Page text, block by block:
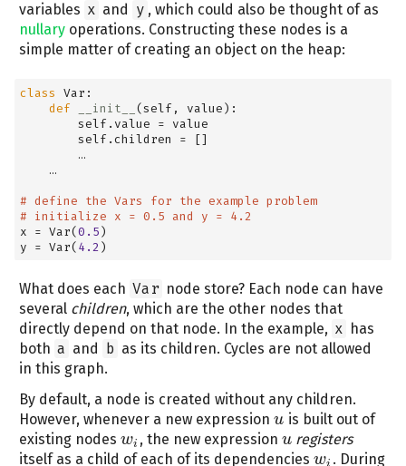
variables x and y , which could also be thought of as
nullary operations. Constructing these nodes is a
simple matter of creating an object on the heap:
class
Var:
def
__init__ (self , value):
self .value = value
self .children = []
        …
    …
# define the Vars for the example problem
# initialize x = 0.5 and y = 4.2
x = Var(0.5 )
y = Var( 4.2 )
What does each Var node store? Each node can have
several children, which are the other nodes that
directly depend on that node. In the example, x has
both a and b as its children. Cycles are not allowed
in this graph.
By default, a node is created without any children.
However, whenever a new expression u
u is built out of
existing nodes wi
wi , the new expression u
u registers
itself as a child of each of its dependencies w
wi . During